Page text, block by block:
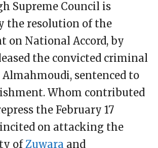
Supreme Council is
the resolution of the
on National Accord, by
the convicted criminal
sentenced to
Whom contributed
the February 17
on attacking the
ofZuwara and